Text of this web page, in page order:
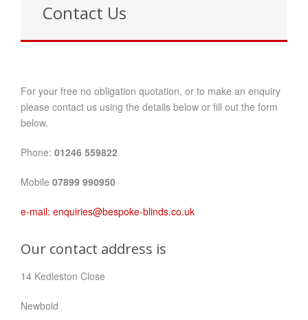
Contact Us
For your free no obligation quotation, or to make an enquiry
please contact us using the details below or fill out the form
below.
Phone: 01246 559822
Mobile 07899 990950
e-mail: enquiries@bespoke-blinds.co.uk
Our contact address is
14 Kedleston Close
Newbold